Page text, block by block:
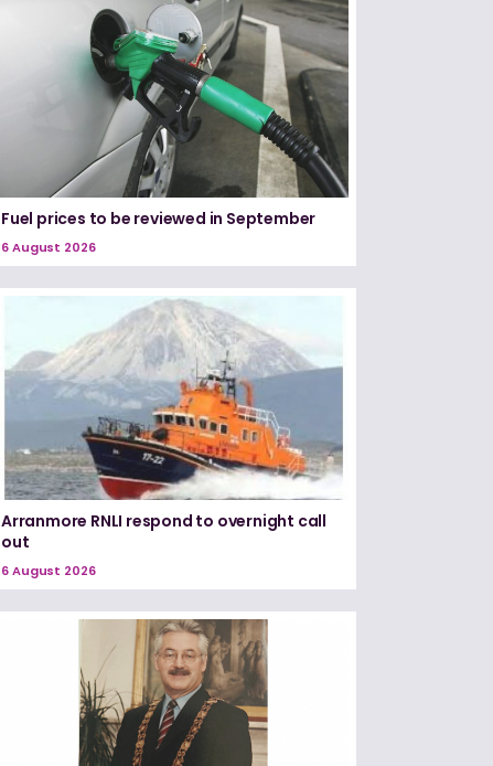
Fuel prices to be reviewed in September
6 August 2026
Arranmore RNLI respond to overnight call
out
6 August 2026